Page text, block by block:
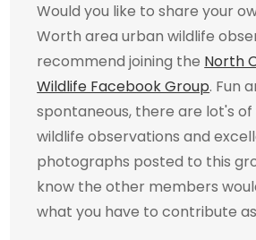
Would you like to share your
Worth area urban wildlife
recommend joining the North
Wildlife Facebook Group. Fun
spontaneous, there are lot's
wildlife observations and
photographs posted to this
know the other members
what you have to contribute